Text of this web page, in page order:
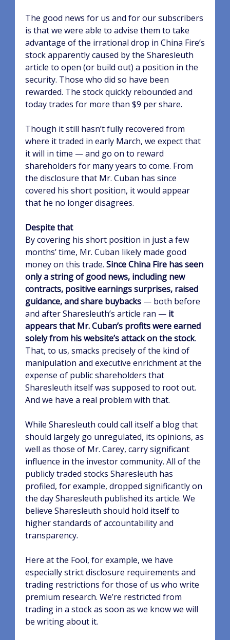
The good news for us and for our subscribers
is that we were able to advise them to take
advantage of the irrational drop in China Fire’s
stock apparently caused by the Sharesleuth
article to open (or build out) a position in the
security. Those who did so have been
rewarded. The stock quickly rebounded and
today trades for more than $9 per share.
Though it still hasn’t fully recovered from
where it traded in early March, we expect that
it will in time — and go on to reward
shareholders for many years to come. From
the disclosure that Mr. Cuban has since
covered his short position, it would appear
that he no longer disagrees.
Despite that
By covering his short position in just a few
months’ time, Mr. Cuban likely made good
money on this trade. Since China Fire has seen
only a string of good news, including new
contracts, positive earnings surprises, raised
guidance, and share buybacks— both before
and after Sharesleuth’s article ran — it
appears that Mr. Cuban’s profits were earned
solely from his website’s attack on the stock.
That, to us, smacks precisely of the kind of
manipulation and executive enrichment at the
expense of public shareholders that
Sharesleuth itself was supposed to root out.
And we have a real problem with that.
While Sharesleuth could call itself a blog that
should largely go unregulated, its opinions, as
well as those of Mr. Carey, carry significant
influence in the investor community. All of the
publicly traded stocks Sharesleuth has
profiled, for example, dropped significantly on
the day Sharesleuth published its article. We
believe Sharesleuth should hold itself to
higher standards of accountability and
transparency.
Here at the Fool, for example, we have
especially strict disclosure requirements and
trading restrictions for those of us who write
premium research. We’re restricted from
trading in a stock as soon as we know we will
be writing about it.